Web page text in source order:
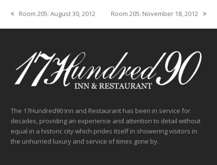
previous
post:
Room 205: August 30, 2012
next
post:
Room 205: November 18, 2012
The 17Hundred90 Inn and Restaurant has been in service for
decades, providing an experience and attention to detail without
equal in a historic city which prides itself in showering visitors in
the unhurried luxury and service of times gone by.